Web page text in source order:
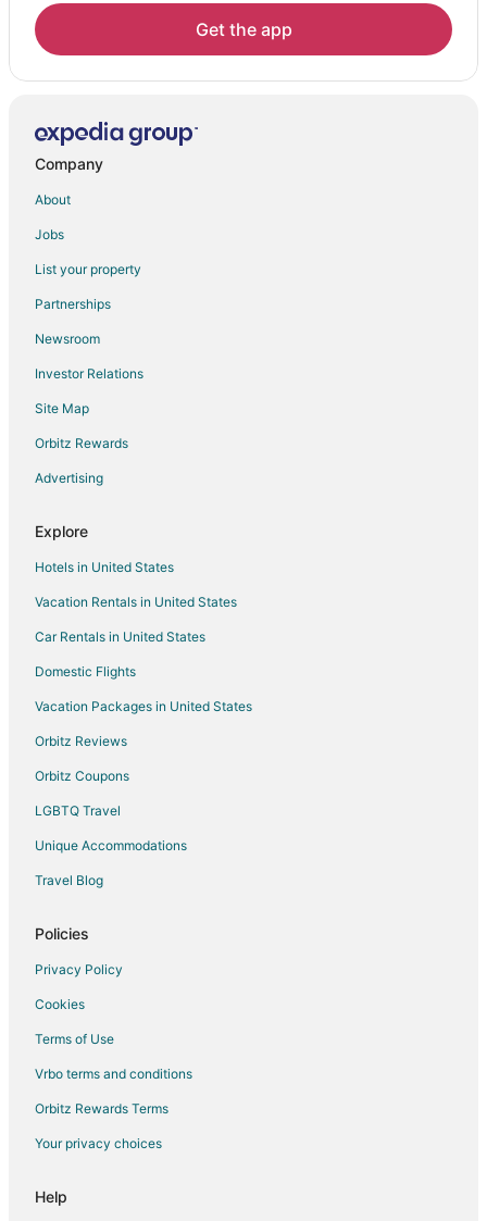
Cheap Hotels in Providence
Hotels with an Indoor Pool in Providence
Pet Friendly Hotels in Providence
Hotels with a Wedding Venue in Providence
Hotels near Burritt on the Mountain
Hotels near University of Alabama-Huntsville
Hotels near Monte Sano State Park
5 Star Hotels in Ryland
Ryland Hotels
Hotels near Big Spring Park
Luxury Hotels in Five Points
Five Points Hotels
Hotels near Hampton Cove Golf Course
Extended Stay Hotels in Madison County
Hotels near MidCity Huntsville
Hotels near Bridge Street Town Centre
5 Star Hotels in Meridianville
Chalets in Meridianville
Meridianville Hotels
Motels in Meridianville
Hotels near Parkway Place Mall
Hotels near Huntsville-Madison County Public Library
Hotels with Pool in Sherwood Park
Hotels with Free Breakfast in Sherwood Park
Hotels with a Gym in Sherwood Park
Hotels with Kitchenettes in Sherwood Park
Get the app
Company
About
Jobs
List your property
Partnerships
Newsroom
Investor Relations
Site Map
Orbitz Rewards
Advertising
Explore
Hotels in United States
Vacation Rentals in United States
Car Rentals in United States
Domestic Flights
Vacation Packages in United States
Orbitz Reviews
Orbitz Coupons
LGBTQ Travel
Unique Accommodations
Travel Blog
Policies
Privacy Policy
Cookies
Terms of Use
Vrbo terms and conditions
Orbitz Rewards Terms
Your privacy choices
Help